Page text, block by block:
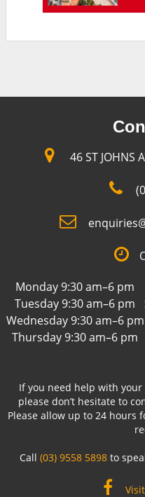
46 ST JOHNS
Monday 9:30 am–6 pm
Tuesday 9:30 am–6 pm
Wednesday 9:30 am–6 pm
Thursday 9:30 am–6 pm
If you need help with
please don’t hesitate to
Please allow up to 24 hours
Call (03) 9558 5898to